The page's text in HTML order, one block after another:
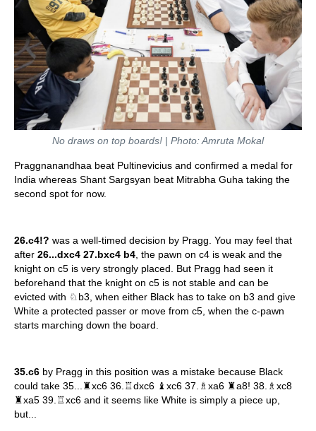
No draws on top boards! | Photo: Amruta Mokal
Praggnanandhaa beat Pultinevicius and confirmed a medal for
India whereas Shant Sargsyan beat Mitrabha Guha taking the
second spot for now.
26.c4!? was a well-timed decision by Pragg. You may feel that
after 26...dxc4 27.bxc4 b4 , the pawn on c4 is weak and the
knight on c5 is very strongly placed. But Pragg had seen it
beforehand that the knight on c5 is not stable and can be
evicted with ♘b3, when either Black has to take on b3 and give
White a protected passer or move from c5, when the c-pawn
starts marching down the board.
35.c6 by Pragg in this position was a mistake because Black
could take 35...♜xc6 36.♖dxc6 ♝xc6 37.♗xa6 ♜a8! 38.♗xc8
♜xa5 39.♖xc6 and it seems like White is simply a piece up,
but...